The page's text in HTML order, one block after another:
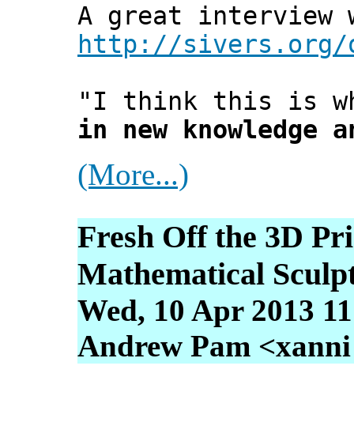
A great interview
http://sivers.org/
"I think this is
in new
(More...)
Fresh Off the 3D
Mathematical
Wed, 10 Apr 2013
Andrew Pam